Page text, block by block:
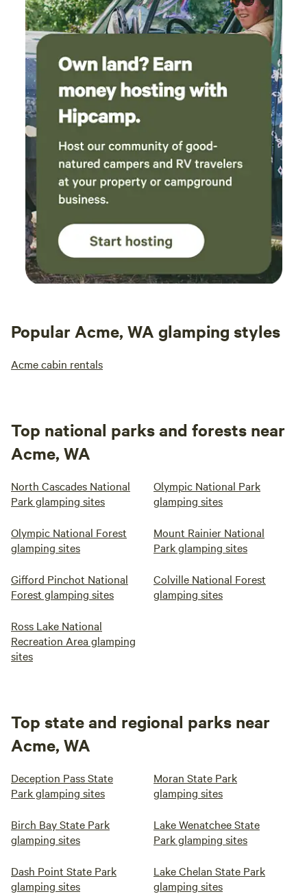
noise and the nearby shooting range will be a damper on
your glamping experience, no worries! We totally get it! Our
place is probably not the best fit. If you want to bring your
kids to a place where they can build a fort, take a break
from their screens and build family memories over a
campfire, then you will love it here! And we look forward to
Popular Acme, WA glamping styles
Acme cabin rentals
Top national parks and forests near
Acme, WA
North Cascades National
Park glamping sites
Olympic National Park
glamping sites
Olympic National Forest
glamping sites
Mount Rainier National
Park glamping sites
Gifford Pinchot National
Forest glamping sites
Colville National Forest
glamping sites
Ross Lake National
Recreation Area glamping
sites
Top state and regional parks near
Acme, WA
Deception Pass State
Park glamping sites
Moran State Park
glamping sites
Birch Bay State Park
glamping sites
Lake Wenatchee State
Park glamping sites
Dash Point State Park
glamping sites
Lake Chelan State Park
glamping sites